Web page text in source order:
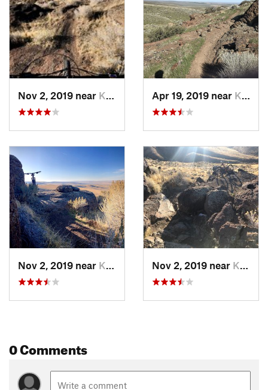
Nov 2, 2019 near Kimberly, ID Apr 19, 2019 near Kimberly, ID
Nov 2, 2019 near Kimberly, ID Nov 2, 2019 near Kimberly, ID
0 Comments